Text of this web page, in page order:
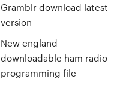
Gramblr download latest
version
New england
downloadable ham radio
programming file